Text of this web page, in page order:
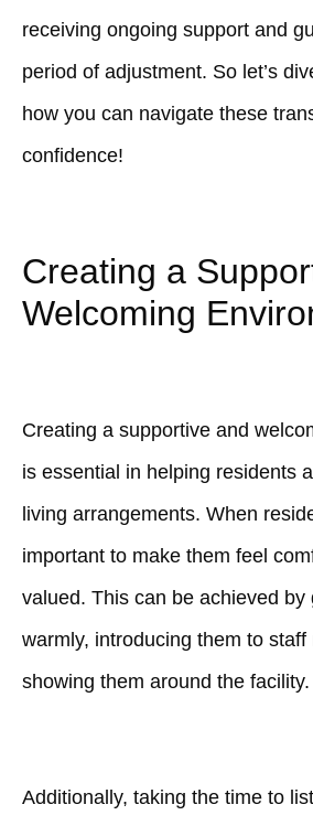
receiving ongoing support and
period of adjustment. So let’s
how you can navigate these
confidence!
Creating a
Welcoming
Creating a supportive and
is essential in helping residents
living arrangements. When
important to make them feel
valued. This can be achieved by
warmly, introducing them to staff
showing them around the facility.
Additionally, taking the time to